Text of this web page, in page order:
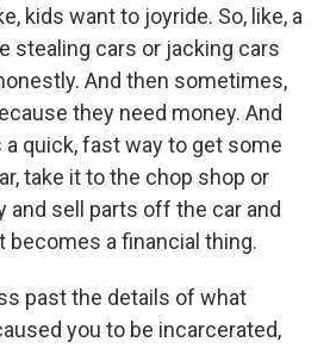
kids want to joyride. So, like, a
stealing cars or jacking cars
And then sometimes,
they need money. And
quick, fast way to get some
take it to the chop shop or
and sell parts off the car and
becomes a financial thing.
past the details of what
you to be incarcerated,